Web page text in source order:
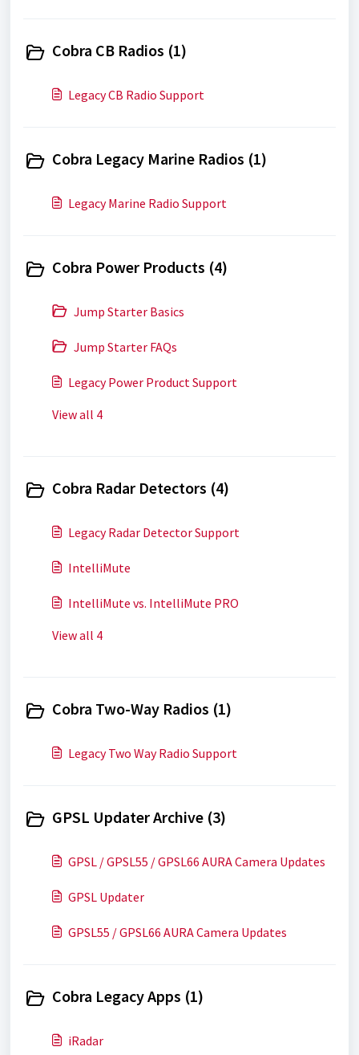
Cobra CB Radios (1)
Legacy CB Radio Support
Cobra Legacy Marine Radios (1)
Legacy Marine Radio Support
Cobra Power Products (4)
Jump Starter Basics
Jump Starter FAQs
Legacy Power Product Support
View all 4
Cobra Radar Detectors (4)
Legacy Radar Detector Support
IntelliMute
IntelliMute vs. IntelliMute PRO
View all 4
Cobra Two-Way Radios (1)
Legacy Two Way Radio Support
GPSL Updater Archive (3)
GPSL / GPSL55 / GPSL66 AURA Camera Updates
GPSL Updater
GPSL55 / GPSL66 AURA Camera Updates
Cobra Legacy Apps (1)
iRadar